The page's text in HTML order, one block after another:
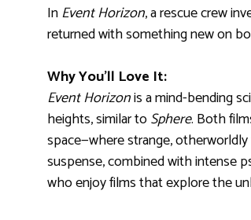
InEvent Horizon, a rescue crew
returned with something new on
Why You’ll Love It:
Event Horizonis a mind-bending
heights, similar toSphere. Both
space—where strange,
suspense, combined with intense
who enjoy films that explore the